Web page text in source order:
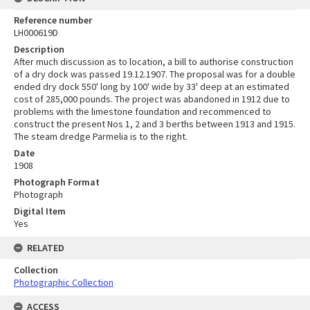
Reference number
LH000619D
Description
After much discussion as to location, a bill to authorise construction
of a dry dock was passed 19.12.1907. The proposal was for a double
ended dry dock 550' long by 100' wide by 33' deep at an estimated
cost of 285,000 pounds. The project was abandoned in 1912 due to
problems with the limestone foundation and recommenced to
construct the present Nos 1, 2 and 3 berths between 1913 and 1915.
The steam dredge Parmelia is to the right.
Date
1908
Photograph Format
Photograph
Digital Item
Yes
RELATED
Collection
Photographic Collection
ACCESS